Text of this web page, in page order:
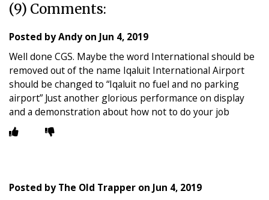
(9) Comments:
Posted byAndyon Jun 4, 2019
Well done CGS. Maybe the word International should be
removed out of the name Iqaluit International Airport
should be changed to “Iqaluit no fuel and no parking
airport” Just another glorious performance on display
and a demonstration about how not to do your job
Posted byThe Old Trapper on Jun 4, 2019